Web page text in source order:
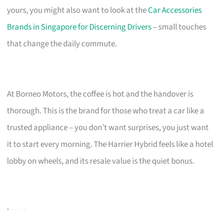
yours, you might also want to look at theCar Accessories
Brands in Singapore for Discerning Drivers– small touches
that change the daily commute.
At Borneo Motors, the coffee is hot and the handover is
thorough. This is the brand for those who treat a car like a
trusted appliance – you don’t want surprises, you just want
it to start every morning. The Harrier Hybrid feels like a hotel
lobby on wheels, and its resale value is the quiet bonus.